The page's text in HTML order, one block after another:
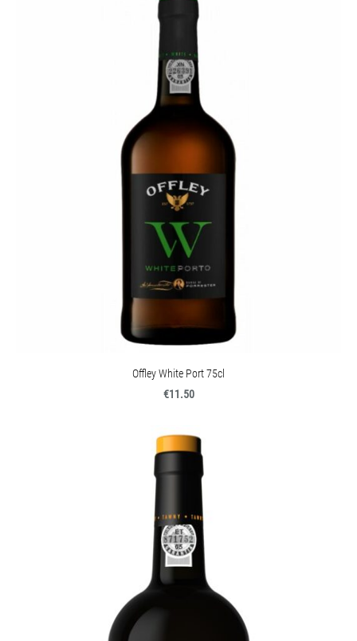
Offley White Port 75cl
€11.50